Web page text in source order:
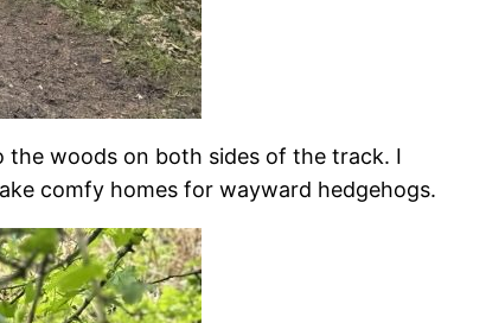
woods on both sides of the track. I
comfy homes for wayward hedgehogs.